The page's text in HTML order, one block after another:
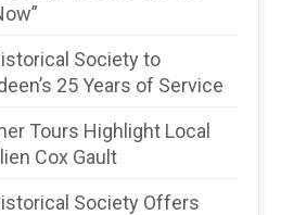
Society to
25 Years of Service
Tours Highlight Local
Cox Gault
Society Offers